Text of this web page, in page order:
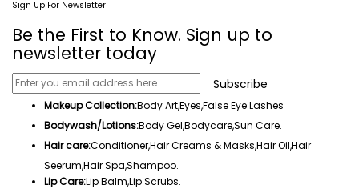
Sign Up For Newsletter
Be the First to Know. Sign up to
newsletter today
Subscribe
Makeup Collection:Body Art,Eyes,False Eye Lashes
Bodywash/Lotions:Body Gel,Bodycare,Sun Care.
Hair care:Conditioner,Hair Creams & Masks,Hair Oil,Hair
Seerum,Hair Spa,Shampoo.
Lip Care:Lip Balm,Lip Scrubs.